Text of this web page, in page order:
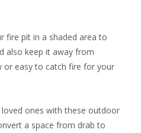
fire pit in a shaded area to
also keep it away from
or easy to catch fire for your
ones with these outdoor
a space from drab to